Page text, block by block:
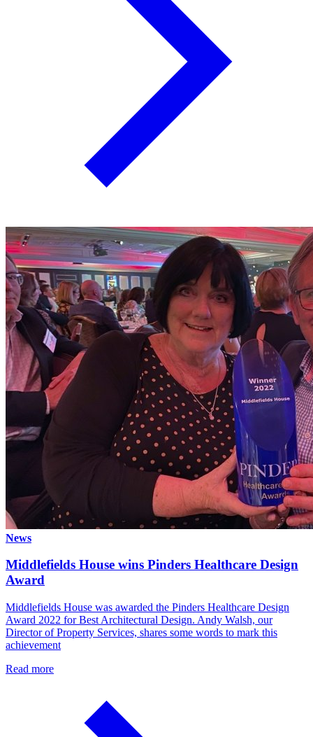
News
Middlefields House wins Pinders Healthcare Design
Award
Middlefields House was awarded the Pinders Healthcare Design
Award 2022 for Best Architectural Design. Andy Walsh, our
Director of Property Services, shares some words to mark this
achievement
Read more